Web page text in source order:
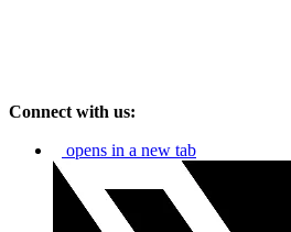
Connect with us:
opens in a new tab